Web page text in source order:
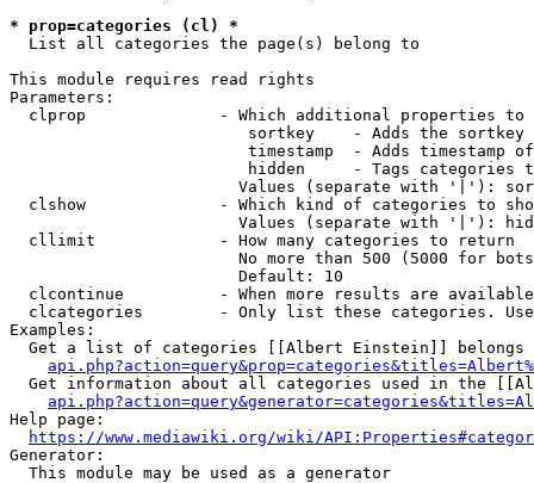
* prop=categories (cl) *
  List all categories the page(s) belong to
This module requires read rights
Parameters:
clprop              - Which additional properties to
sortkey    - Adds the
timestamp  - Adds timestamp
hidden     - Tags categories
Values (separate with '|'):
clshow              - Which kind of categories to
Values (separate with '|'):
  cllimit             - How many categories to return
No more than 500 (5000 for
                        Default: 10
clcontinue          - When more results are
clcategories        - Only list these categories.
Examples:
Get a list of categories [[Albert Einstein]] belongs
Get information about all categories used in the
Help page:
https://www.mediawiki.org/wiki/
Generator:
  This module may be used as a generator